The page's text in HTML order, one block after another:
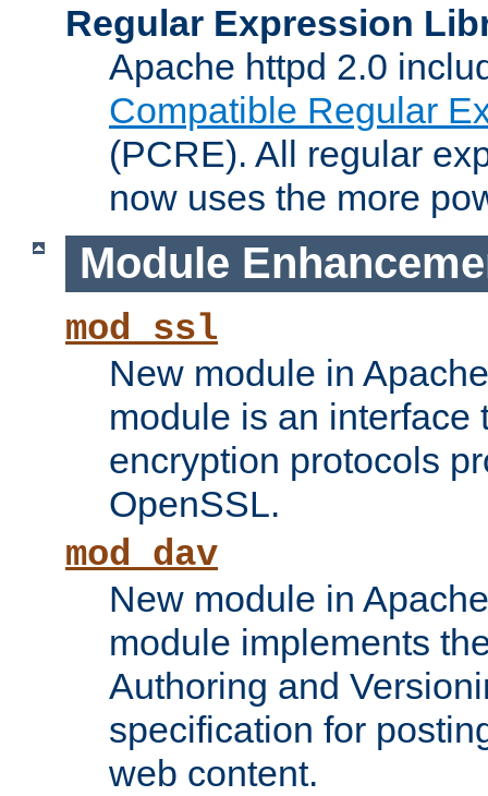
Regular Expression
Apache httpd 2.0
Compatible Regular
(PCRE). All regular
now uses the more
Module
mod_ssl
New module in
module is an interface
encryption protocols
OpenSSL.
mod_dav
New module in
module implements
Authoring and
specification for
web content.